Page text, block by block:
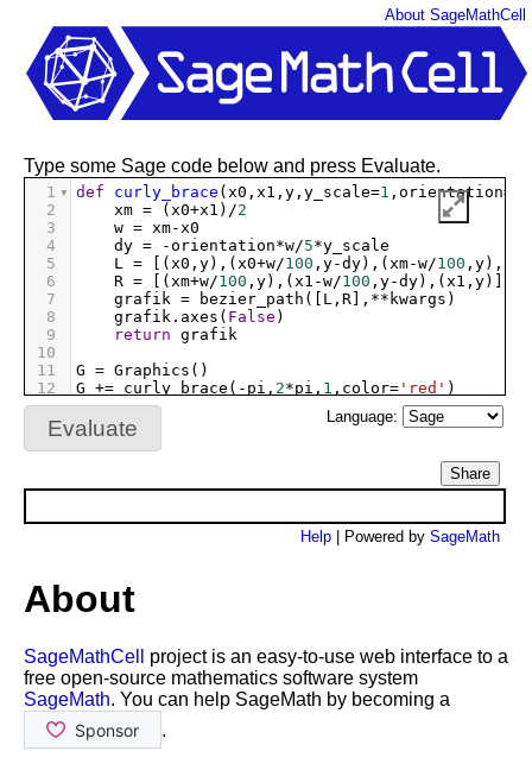
Type some Sage code below and press Evaluate.
1 def curly_brace ( x0 , x1 , y , y_scale=1 , orientation=-
2
xm = ( x0+x1 ) /2
3
w = xm- x0
4
dy = -orientation*w/5*y_scale
5
L = [( x0 , y),( x0+w/100 , y-dy),( xm-w/100 , y),(
6
R = [( xm+w/100 , y),( x1 -w/100 , y-dy),( x1 , y
7
grafik = bezier_path ([ L , R ], ** kwargs )
8
grafik . axes ( False )
9
return grafik
10
11
G = Graphics ()
12
G += curly_brace ( - pi , 2*pi , 1 , color= 'red' )
13
G += curly_brace orientation=
14
G .show(
Evaluate Language:
Share
Help | Powered by SageMath
About SageMathCell
About
SageMathCell
project is an easy-to-use web interface to a
free open-source mathematics software system
SageMath. You can help SageMath by becoming a
.